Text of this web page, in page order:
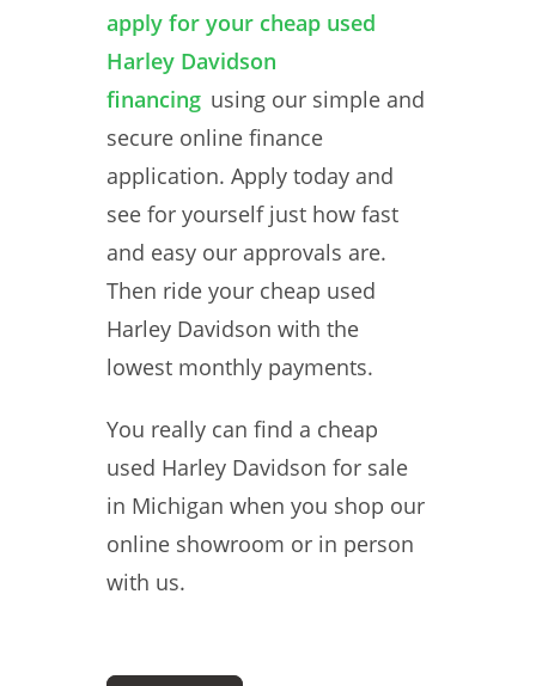
apply for your cheap used
Harley Davidson
financing using our simple and
secure online finance
application. Apply today and
see for yourself just how fast
and easy our approvals are.
Then ride your cheap used
Harley Davidson with the
lowest monthly payments.
You really can find a cheap
used Harley Davidson for sale
in Michigan when you shop our
online showroom or in person
with us.